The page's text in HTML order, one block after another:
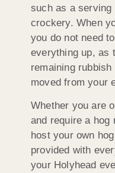
such as a serving
crockery. When
you do not need
everything up, as
remaining
moved from your
Whether you are
and require a
host your own
provided with
your Holyhead